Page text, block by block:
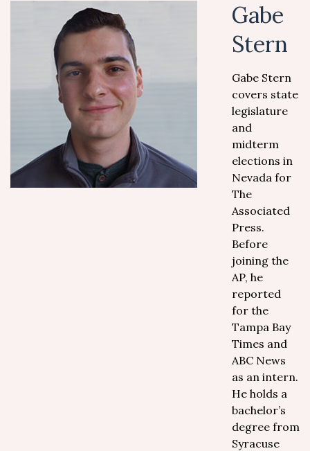
Gabe
Stern
Gabe Stern
covers state
legislature
and
midterm
elections in
Nevada for
The
Associated
Press.
Before
joining the
AP, he
reported
for the
Tampa Bay
Times and
ABC News
as an intern.
He holds a
bachelor’s
degree from
Syracuse